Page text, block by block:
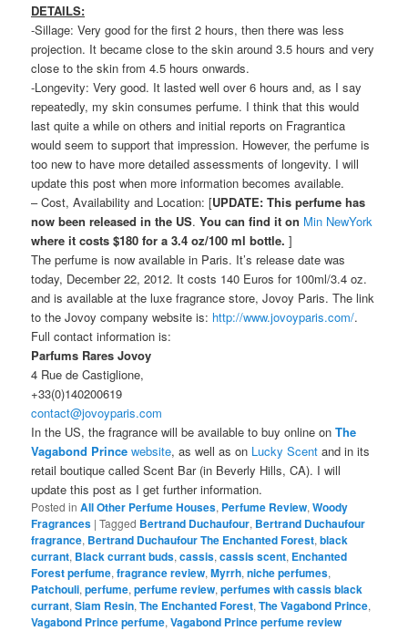
DETAILS:
-Sillage: Very good for the first 2 hours, then there was less
projection. It became close to the skin around 3.5 hours and very
close to the skin from 4.5 hours onwards.
-Longevity: Very good. It lasted well over 6 hours and, as I say
repeatedly, my skin consumes perfume. I think that this would
last quite a while on others and initial reports on Fragrantica
would seem to support that impression. However, the perfume is
too new to have more detailed assessments of longevity. I will
update this post when more information becomes available.
– Cost, Availability and Location: [UPDATE: This perfume has
now been released in the US. You can find it on Min NewYork
where it costs $180 for a 3.4 oz/100 ml bottle. ]
The perfume is now available in Paris. It’s release date was
today, December 22, 2012. It costs 140 Euros for 100ml/3.4 oz.
and is available at the luxe fragrance store, Jovoy Paris. The link
to the Jovoy company website is: http://www.jovoyparis.com/.
Full contact information is:
Parfums Rares Jovoy
4 Rue de Castiglione,
+33(0)140200619
contact@jovoyparis.com
In the US, the fragrance will be available to buy online onThe
Vagabond Prince website, as well as on Lucky Scent and in its
retail boutique called Scent Bar (in Beverly Hills, CA). I will
update this post as I get further information.
Posted in All Other Perfume Houses, Perfume Review,Woody
Fragrances |Tagged Bertrand Duchaufour, Bertrand Duchaufour
fragrance, Bertrand Duchaufour The Enchanted Forest,black
currant, Black currant buds,cassis,cassis scent, Enchanted
Forest perfume,fragrance review,Myrrh,niche perfumes,
Patchouli,perfume,perfume review,perfumes with cassis black
currant,Siam Resin,The Enchanted Forest,The Vagabond Prince,
Vagabond Prince perfume,Vagabond Prince perfume review